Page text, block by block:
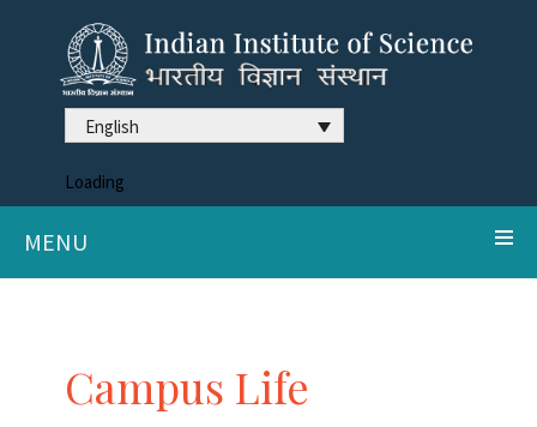
English
Loading
MENU
Campus Life